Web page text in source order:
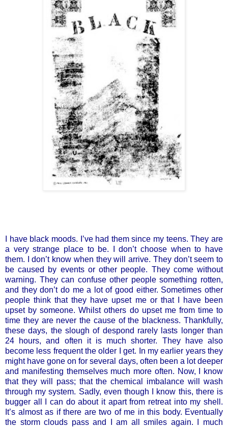
I have black moods. I’ve had them since my teens. They are
a very strange place to be. I don’t choose when to have
them. I don’t know when they will arrive. They don’t seem to
be caused by events or other people. They come without
warning. They can confuse other people something rotten,
and they don’t do me a lot of good either. Sometimes other
people think that they have upset me or that I have been
upset by someone. Whilst others do upset me from time to
time they are never the cause of the blackness. Thankfully,
these days, the slough of despond rarely lasts longer than
24 hours, and often it is much shorter. They have also
become less frequent the older I get. In my earlier years they
might have gone on for several days, often been a lot deeper
and manifesting themselves much more often. Now, I know
that they will pass; that the chemical imbalance will wash
through my system. Sadly, even though I know this, there is
bugger all I can do about it apart from retreat into my shell.
It’s almost as if there are two of me in this body. Eventually
the storm clouds pass and I am all smiles again. I much